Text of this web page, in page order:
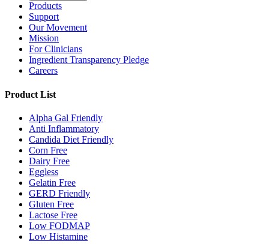
Products
Support
Our Movement
Mission
For Clinicians
Ingredient Transparency Pledge
Careers
Product List
Alpha Gal Friendly
Anti Inflammatory
Candida Diet Friendly
Corn Free
Dairy Free
Eggless
Gelatin Free
GERD Friendly
Gluten Free
Lactose Free
Low FODMAP
Low Histamine